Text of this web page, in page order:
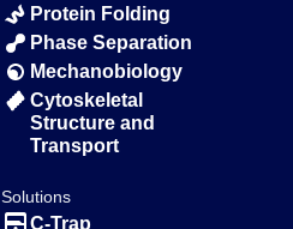
Protein Folding
Phase Separation
Mechanobiology
Cytoskeletal
Structure and
Transport
Solutions
C-Trap